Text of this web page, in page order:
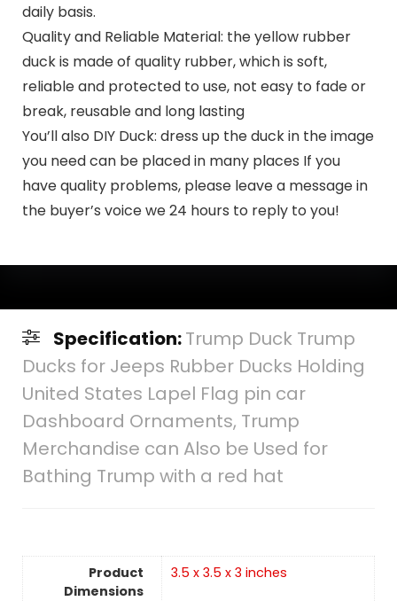
daily basis.
Quality and Reliable Material: the yellow rubber
duck is made of quality rubber, which is soft,
reliable and protected to use, not easy to fade or
break, reusable and long lasting
You’ll also DIY Duck: dress up the duck in the image
you need can be placed in many places If you
have quality problems, please leave a message in
the buyer’s voice we 24 hours to reply to you!
Specification:Trump Duck Trump
Ducks for Jeeps Rubber Ducks Holding
United States Lapel Flag pin car
Dashboard Ornaments, Trump
Merchandise can Also be Used for
Bathing Trump with a red hat
Product
Dimensions
3.5 x 3.5 x 3 inches